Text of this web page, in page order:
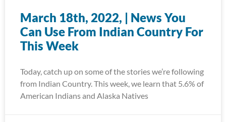
March 18th, 2022, | News You
Can Use From Indian Country For
This Week
Today, catch up on some of the stories we’re following
from Indian Country. This week, we learn that 5.6% of
American Indians and Alaska Natives